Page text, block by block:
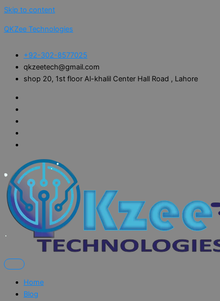
Skip to content
QKZee Technologies
+92-302-8577025
qkzeetech@gmail.com
shop 20, 1st floor Al-khalil Center Hall Road , Lahore
Home
Blog